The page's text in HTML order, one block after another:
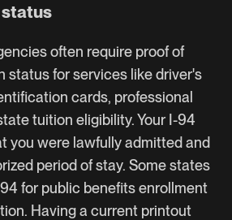
status
often require proof of
status for services like driver's
cards, professional
tuition eligibility. Your I-94
you were lawfully admitted and
period of stay. Some states
for public benefits enrollment
Having a current printout